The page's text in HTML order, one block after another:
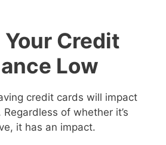
Credit
Low
credit cards will impact
of whether it’s
it has an impact.